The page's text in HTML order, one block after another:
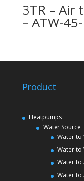
3TR – Air
– ATW-
Product
Heatpumps
Water Source
Water to
Water to
Water to
Water to